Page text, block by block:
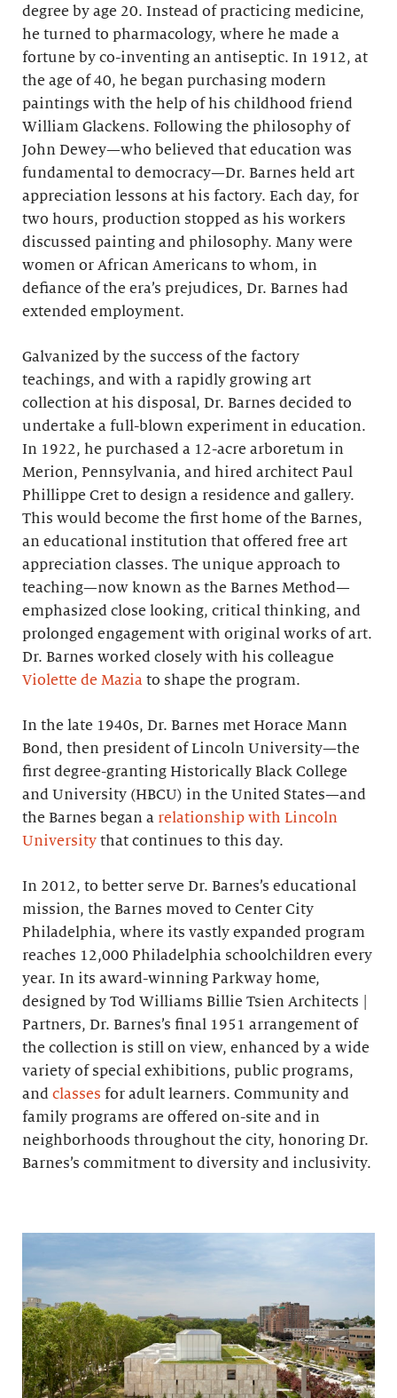
degree by age 20. Instead of practicing medicine,
he turned to pharmacology, where he made a
fortune by co-inventing an antiseptic. In 1912, at
the age of 40, he began purchasing modern
paintings with the help of his childhood friend
William Glackens. Following the philosophy of
John Dewey—who believed that education was
fundamental to democracy—Dr. Barnes held art
appreciation lessons at his factory. Each day, for
two hours, production stopped as his workers
discussed painting and philosophy. Many were
women or African Americans to whom, in
defiance of the era’s prejudices, Dr. Barnes had
extended employment.
Galvanized by the success of the factory
teachings, and with a rapidly growing art
collection at his disposal, Dr. Barnes decided to
undertake a full-blown experiment in education.
In 1922, he purchased a 12-acre arboretum in
Merion, Pennsylvania, and hired architect Paul
Phillippe Cret to design a residence and gallery.
This would become the first home of the Barnes,
an educational institution that offered free art
appreciation classes. The unique approach to
teaching—now known as the Barnes Method—
emphasized close looking, critical thinking, and
prolonged engagement with original works of art.
Dr. Barnes worked closely with his colleague
Violette de Mazia to shape the program.
In the late 1940s, Dr. Barnes met Horace Mann
Bond, then president of Lincoln University—the
first degree-granting Historically Black College
and University (HBCU) in the United States—and
the Barnes began a relationship with Lincoln
University that continues to this day.
In 2012, to better serve Dr. Barnes’s educational
mission, the Barnes moved to Center City
Philadelphia, where its vastly expanded program
reaches 12,000 Philadelphia schoolchildren every
year. In its award-winning Parkway home,
designed by Tod Williams Billie Tsien Architects |
Partners, Dr. Barnes’s final 1951 arrangement of
the collection is still on view, enhanced by a wide
variety of special exhibitions, public programs,
and classes for adult learners. Community and
family programs are offered on-site and in
neighborhoods throughout the city, honoring Dr.
Barnes’s commitment to diversity and inclusivity.